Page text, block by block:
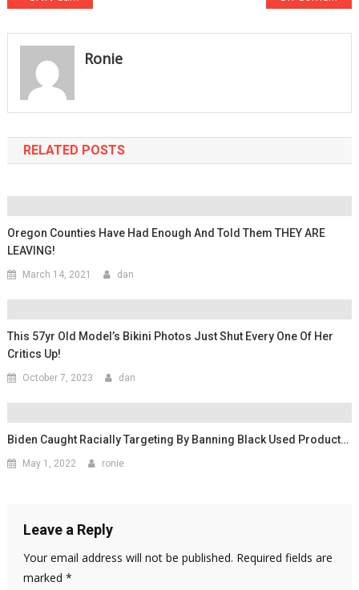
navigation
Ronie
RELATED POSTS
Oregon Counties Have Had Enough And Told Them THEY ARE
LEAVING!
March 14, 2021 dan
This 57yr Old Model’s Bikini Photos Just Shut Every One Of Her
Critics Up!
October 7, 2023 dan
Biden Caught Racially Targeting By Banning Black Used Product…
May 1, 2022 ronie
Leave a Reply
Your email address will not be published. Required fields are
marked *